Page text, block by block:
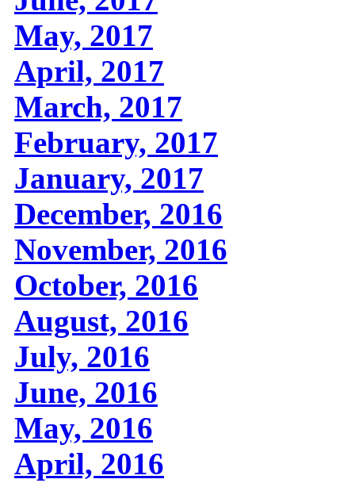
May, 2017
April, 2017
March, 2017
February, 2017
January, 2017
December, 2016
November, 2016
October, 2016
August, 2016
July, 2016
June, 2016
May, 2016
April, 2016